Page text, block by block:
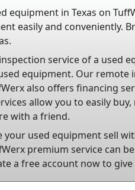
equipment in Texas on
easily and conveniently.
service of a used
equipment. Our remote
also offers financing
allow you to easily
with a friend.
your used equipment sell
premium service can
a free account now to give